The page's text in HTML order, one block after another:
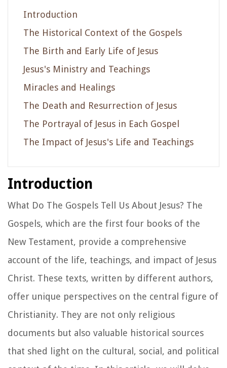
Introduction
The Historical Context of the Gospels
The Birth and Early Life of Jesus
Jesus's Ministry and Teachings
Miracles and Healings
The Death and Resurrection of Jesus
The Portrayal of Jesus in Each Gospel
The Impact of Jesus's Life and Teachings
Introduction
What Do The Gospels Tell Us About Jesus? The
Gospels, which are the first four books of the
New Testament, provide a comprehensive
account of the life, teachings, and impact of Jesus
Christ. These texts, written by different authors,
offer unique perspectives on the central figure of
Christianity. They are not only religious
documents but also valuable historical sources
that shed light on the cultural, social, and political